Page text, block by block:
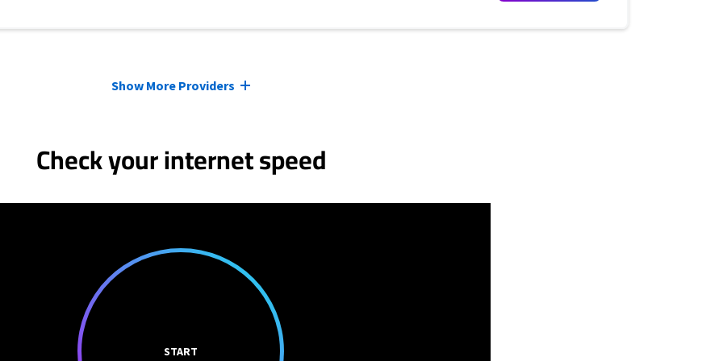
Show More Providers
Check your internet speed
START